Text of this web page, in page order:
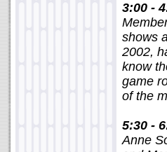
3:00 -
shows
2002,
know
game
of the
5:30 -
Anne